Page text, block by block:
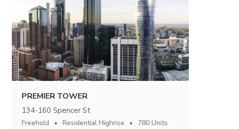
PREMIER TOWER
134-160 Spencer St
Freehold Residential Highrise 780 Units